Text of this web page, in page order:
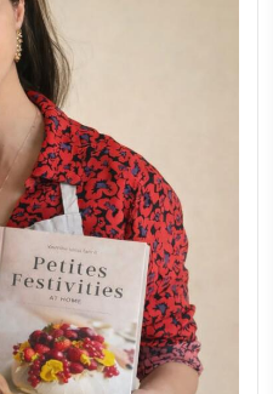
Why I Started Petites
September 22, 2025
FOR COLLABORATIONS